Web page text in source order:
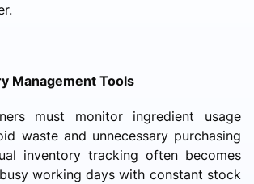
Management Tools
must monitor ingredient usage
waste and unnecessary purchasing
inventory tracking often becomes
working days with constant stock